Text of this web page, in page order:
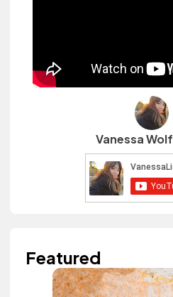
Vanessa Wolf
Featured